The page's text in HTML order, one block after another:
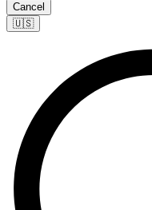
Cancel
🇺🇸​